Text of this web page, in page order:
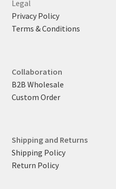
Legal
Privacy Policy
Terms & Conditions
Collaboration
B2B Wholesale
Custom Order
Shipping and Returns
Shipping Policy
Return Policy